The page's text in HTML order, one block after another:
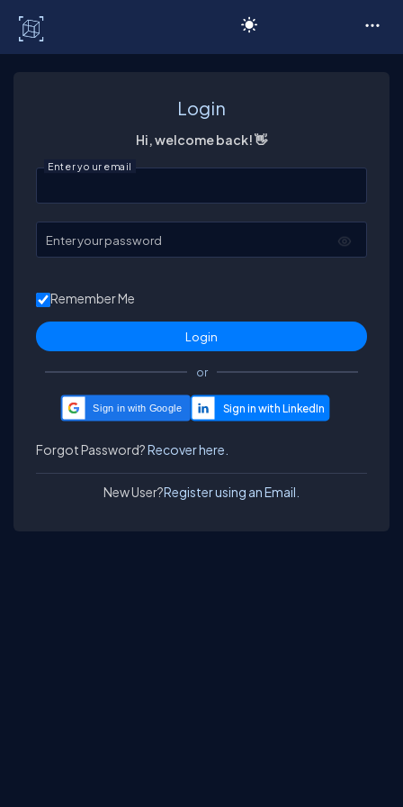
Login
Hi, welcome back! 👋
Enter your email
Enter your password
Remember Me
or
Sign in with Google
Forgot Password?Recover here.
New User?Register using an Email.